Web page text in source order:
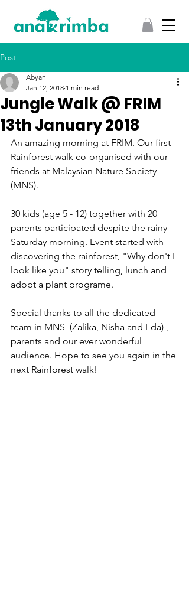
Post
Jungle Walk @ FRIM
13th January 2018
Abyan
Jan 12, 2018 1 min read
An amazing morning at FRIM. Our first
Rainforest walk co-organised with our
friends at Malaysian Nature Society
(MNS).
30 kids (age 5 - 12) together with 20
parents participated despite the rainy
Saturday morning. Event started with
discovering the rainforest, "Why don't I
look like you" story telling, lunch and
adopt a plant programe.
Special thanks to all the dedicated
team in MNS  (Zalika, Nisha and Eda) ,
parents and our ever wonderful
audience. Hope to see you again in the
next Rainforest walk!